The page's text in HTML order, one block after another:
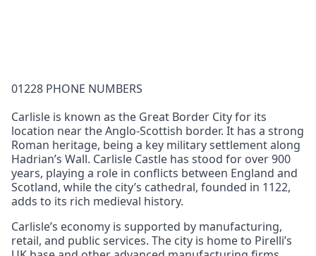
01228 PHONE NUMBERS
Carlisle is known as the Great Border City for its
location near the Anglo-Scottish border. It has a strong
Roman heritage, being a key military settlement along
Hadrian’s Wall. Carlisle Castle has stood for over 900
years, playing a role in conflicts between England and
Scotland, while the city’s cathedral, founded in 1122,
adds to its rich medieval history.
Carlisle’s economy is supported by manufacturing,
retail, and public services. The city is home to Pirelli’s